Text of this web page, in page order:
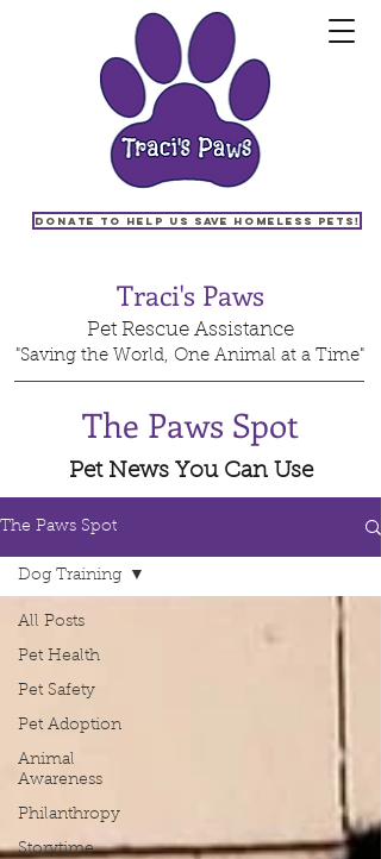
Pet Rescue Assistance
Traci's Paws
"Saving the World, One Animal at a Time"
Donate to help us save homeless pets!
The Paws Spot
Pet News You Can Use
The Paws Spot
All Posts
Pet Health
Pet Safety
Pet Adoption
Animal
Awareness
Philanthropy
Storytime
Dog Training